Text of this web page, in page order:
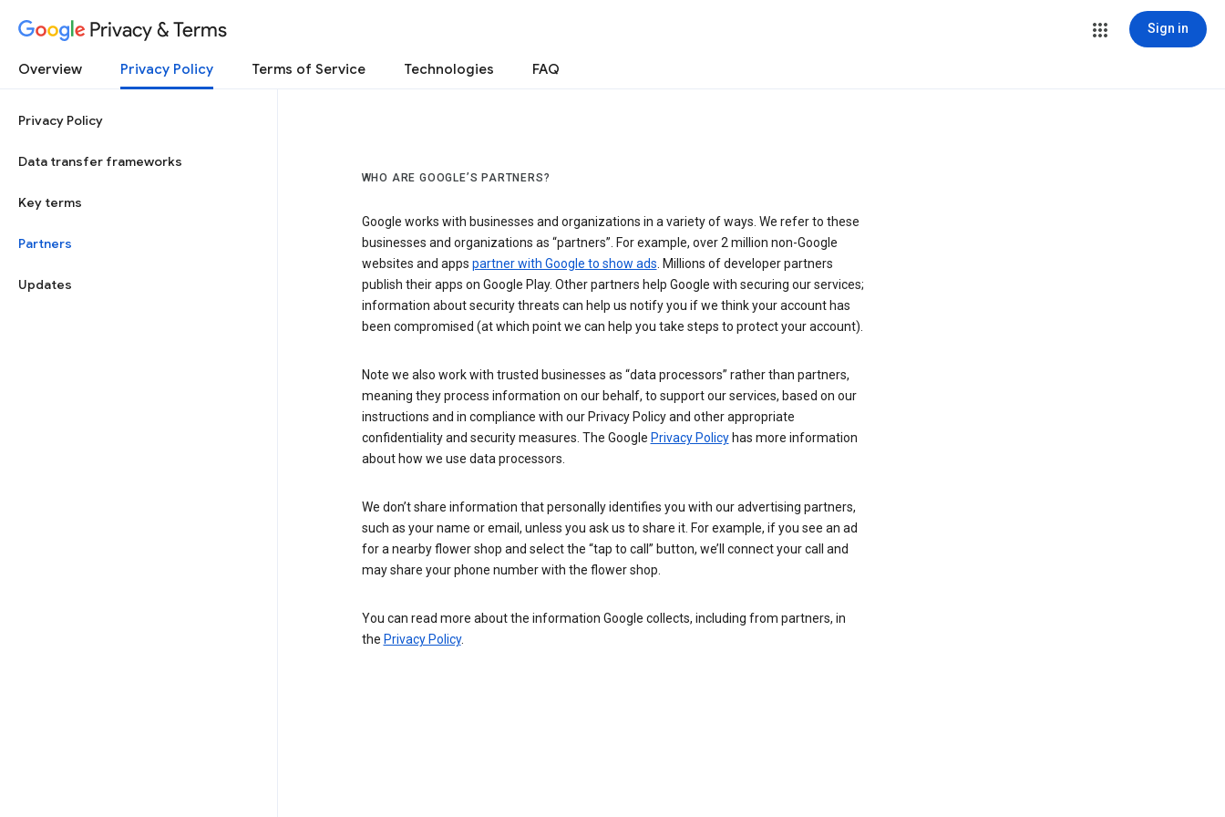
Privacy & Terms Sign in
Overview Privacy Policy Terms of Service Technologies FAQ
Privacy Policy
Data transfer frameworks
Key terms
Partners
Updates
WHO ARE GOOGLE’S PARTNERS?
Google works with businesses and organizations in a variety of ways. We refer to these
businesses and organizations as “partners”. For example, over 2 million non-Google
websites and apps partner with Google to show ads. Millions of developer partners
publish their apps on Google Play. Other partners help Google with securing our services;
information about security threats can help us notify you if we think your account has
been compromised (at which point we can help you take steps to protect your account).
Note we also work with trusted businesses as “data processors” rather than partners,
meaning they process information on our behalf, to support our services, based on our
instructions and in compliance with our Privacy Policy and other appropriate
confidentiality and security measures. The Google Privacy Policyhas more information
about how we use data processors.
We don’t share information that personally identifies you with our advertising partners,
such as your name or email, unless you ask us to share it. For example, if you see an ad
for a nearby flower shop and select the “tap to call” button, we’ll connect your call and
may share your phone number with the flower shop.
You can read more about the information Google collects, including from partners, in
the Privacy Policy.